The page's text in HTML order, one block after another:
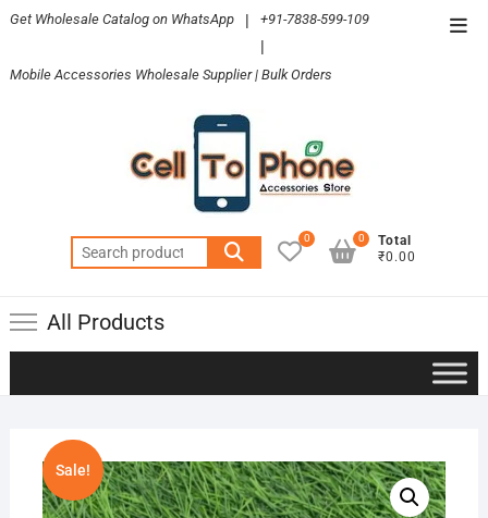
Skip
content
Get Wholesale Catalog on WhatsApp | +91-7838-599-109
|
Mobile Accessories Wholesale Supplier | Bulk Orders
Search
for:
0
Total
₹0.00
0
All Products
Sale!